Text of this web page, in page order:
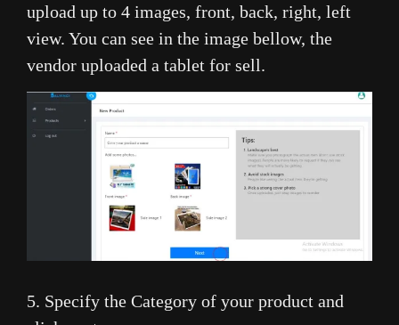
upload up to 4 images, front, back, right, left
view. You can see in the image bellow, the
vendor uploaded a tablet for sell.
5. Specify the Category of your product and